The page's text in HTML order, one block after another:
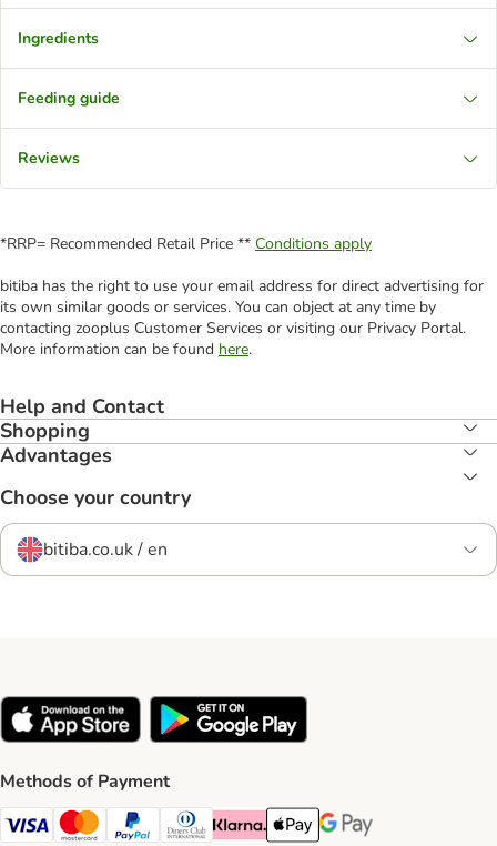
Ingredients
Feeding guide
Reviews
*RRP= Recommended Retail Price ** Conditions apply
bitiba has the right to use your email address for direct advertising for
its own similar goods or services. You can object at any time by
contacting zooplus Customer Services or visiting our Privacy Portal.
More information can be found here.
Help and Contact
Shopping
Advantages
Choose your country
bitiba.co.uk / en
Methods of Payment
Visa Payment Method
Mastercard Payment Method
PayPal Payment Method
Diners Club Payment Method
Klarna Payment Method
Apple Pay Payment Method
Google Pay Payment